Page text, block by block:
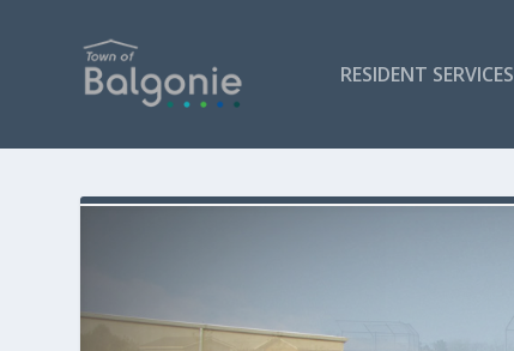
RESIDENT SERVICES